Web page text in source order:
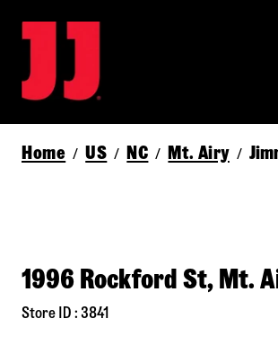
Home / US / NC / Mt. Airy /
1996 Rockford St, Mt.
Store ID : 3841